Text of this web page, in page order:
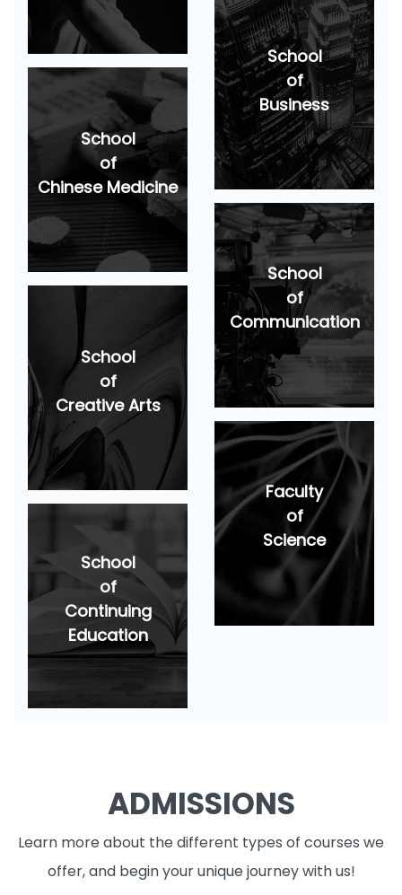
School
of
Chinese Medicine
School
of
Creative Arts
School
of
Continuing
Education
School
of
Business
School
of
Communication
Faculty
of
Science
ADMISSIONS
Learn more about the different types of courses we
offer, and begin your unique journey with us!